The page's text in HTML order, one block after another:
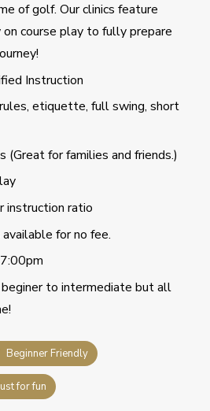
of golf. Our clinics feature
course play to fully prepare
Instruction
etiquette, full swing, short
(Great for families and friends.)
instruction ratio
for no fee.
to intermediate but all
Beginner Friendly
for fun